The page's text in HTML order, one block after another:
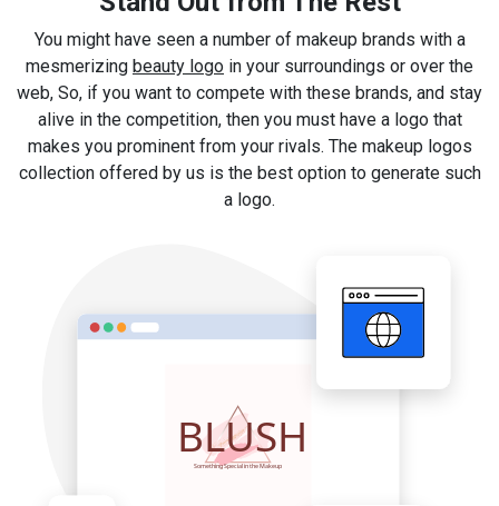
You might have seen a number of makeup brands with a
mesmerizing beauty logo in your surroundings or over the
web, So, if you want to compete with these brands, and stay
alive in the competition, then you must have a logo that
makes you prominent from your rivals. The makeup logos
collection offered by us is the best option to generate such
a logo.